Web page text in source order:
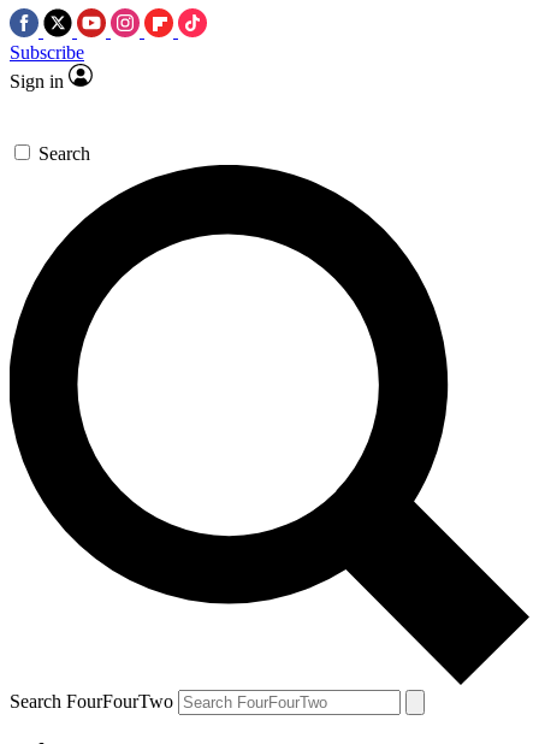
Subscribe
Sign in
Search
Search FourFourTwo